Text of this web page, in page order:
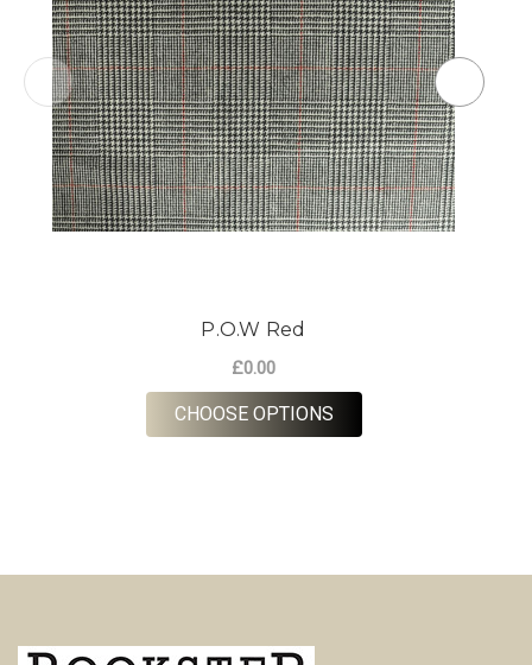
P.O.W Red
£0.00
CHOOSE OPTIONSFOR P.O.W RED